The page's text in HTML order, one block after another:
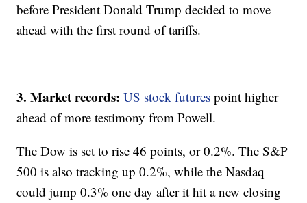
before President Donald Trump decided to move
ahead with the first round of tariffs.
3. Market records: US stock futures point higher
ahead of more testimony from Powell.
The Dow is set to rise 46 points, or 0.2%. The S&P
500 is also tracking up 0.2%, while the Nasdaq
could jump 0.3% one day after it hit a new closing